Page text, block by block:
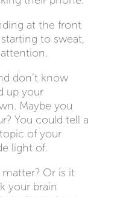
at the front
to sweat,
don’t know
up your
Maybe you
You could tell a
of your
light of.
matter? Or is it
your brain